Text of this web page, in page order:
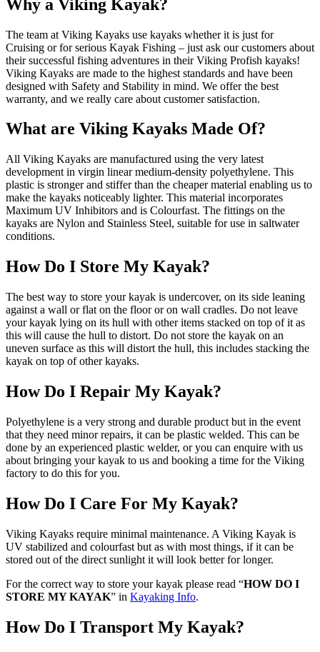
Why a Viking Kayak?
The team at Viking Kayaks use kayaks whether it is just for
Cruising or for serious Kayak Fishing – just ask our customers about
their successful fishing adventures in their Viking Profish kayaks!
Viking Kayaks are made to the highest standards and have been
designed with Safety and Stability in mind. We offer the best
warranty, and we really care about customer satisfaction.
What are Viking Kayaks Made Of?
All Viking Kayaks are manufactured using the very latest
development in virgin linear medium-density polyethylene. This
plastic is stronger and stiffer than the cheaper material enabling us to
make the kayaks noticeably lighter. This material incorporates
Maximum UV Inhibitors and is Colourfast. The fittings on the
kayaks are Nylon and Stainless Steel, suitable for use in saltwater
conditions.
How Do I Store My Kayak?
The best way to store your kayak is undercover, on its side leaning
against a wall or flat on the floor or on wall cradles. Do not leave
your kayak lying on its hull with other items stacked on top of it as
this will cause the hull to distort. Do not store the kayak on an
uneven surface as this will distort the hull, this includes stacking the
kayak on top of other kayaks.
How Do I Repair My Kayak?
Polyethylene is a very strong and durable product but in the event
that they need minor repairs, it can be plastic welded. This can be
done by an experienced plastic welder, or you can enquire with us
about bringing your kayak to us and booking a time for the Viking
factory to do this for you.
How Do I Care For My Kayak?
Viking Kayaks require minimal maintenance. A Viking Kayak is
UV stabilized and colourfast but as with most things, if it can be
stored out of the direct sunlight it will look better for longer.
For the correct way to store your kayak please read “HOW DO I
STORE MY KAYAK” in Kayaking Info.
How Do I Transport My Kayak?